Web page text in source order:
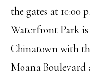
the gates at 10:00
Waterfront Park
Chinatown with
Moana Boulevard